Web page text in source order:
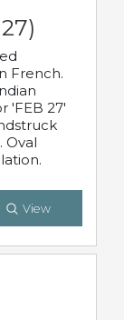
French.
'FEB 27'
Oval
View